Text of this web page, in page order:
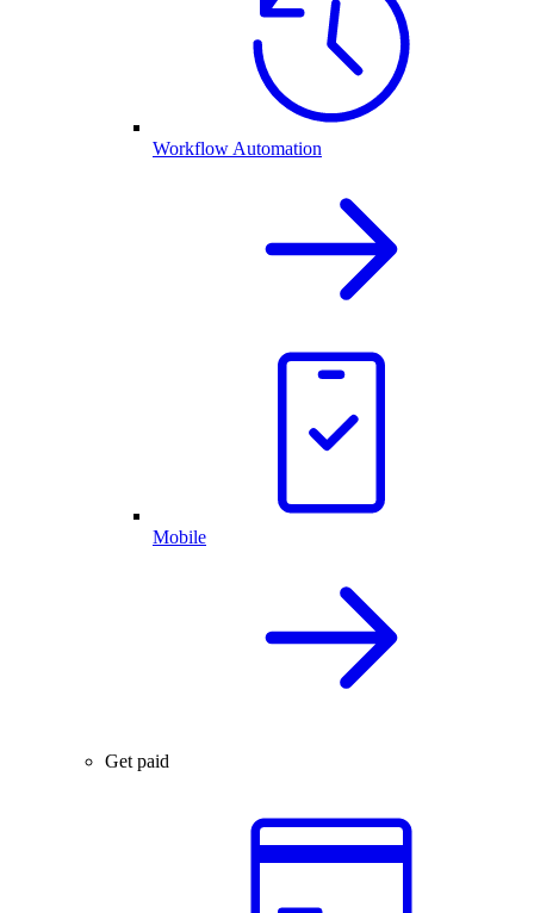
Workflow Automation
Mobile
Get paid